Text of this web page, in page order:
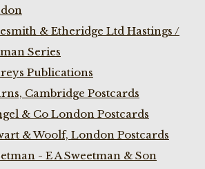
& Etheridge Ltd Hastings /
Series
Publications
Cambridge Postcards
& Co London Postcards
& Woolf, London Postcards
- E A Sweetman & Son